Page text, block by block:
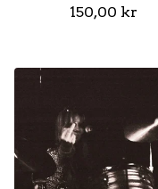
150,00 kr